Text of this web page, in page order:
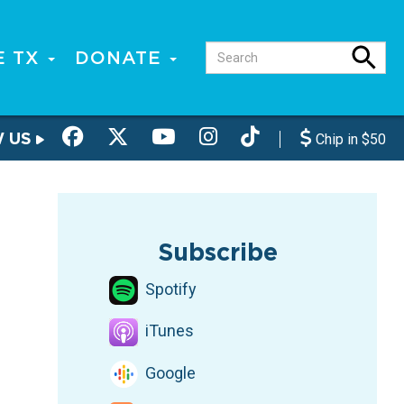
TX DONATE
US Chip in $50
Subscribe
Spotify
iTunes
Google